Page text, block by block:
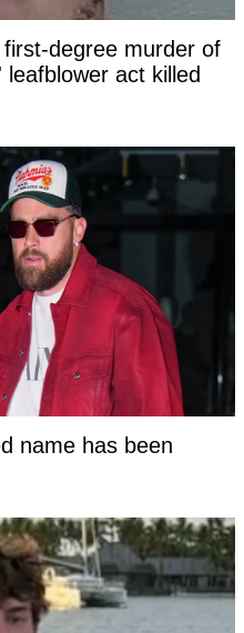
degree murder of
act killed
name has been